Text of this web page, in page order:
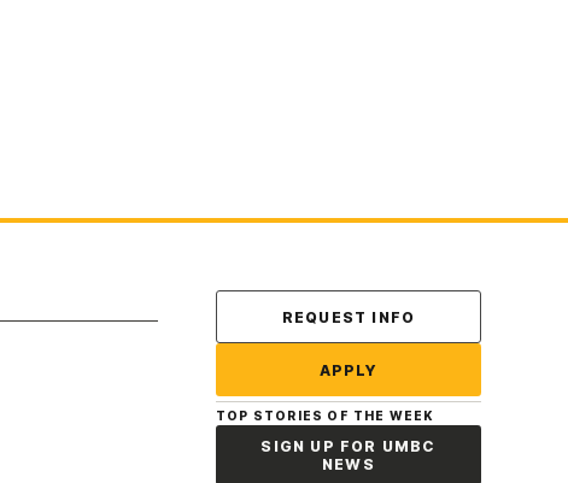
Contact Us
REQUEST INFO
APPLY
TOP STORIES OF THE WEEK
SIGN UP FOR UMBC
NEWS